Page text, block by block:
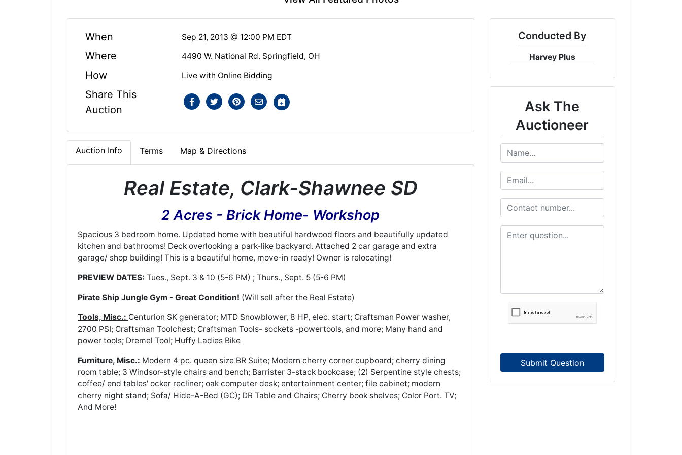
When Sep 21, 2013 @ 12:00 PM EDT
Where 4490 W. National Rd. Springfield, OH
How Live with Online Bidding
Share This
Auction
Auction Info Terms Map & Directions
Real Estate, Clark-Shawnee SD
2 Acres - Brick Home- Workshop
Spacious 3 bedroom home. Updated home with beautiful hardwood floors and beautifully updated
kitchen and bathrooms! Deck overlooking a park-like backyard. Attached 2 car garage and extra
garage/ shop building! This is a beautiful home, move-in ready! Owner is relocating!
PREVIEW DATES: Tues., Sept. 3 & 10 (5-6 PM) ; Thurs., Sept. 5 (5-6 PM)
Pirate Ship Jungle Gym - Great Condition! (Will sell after the Real Estate)
Tools, Misc.: Centurion SK generator; MTD Snowblower, 8 HP, elec. start; Craftsman Power washer,
2700 PSI; Craftsman Toolchest; Craftsman Tools- sockets -powertools, and more; Many hand and
power tools; Dremel Tool; Huffy Ladies Bike
Furniture, Misc.: Modern 4 pc. queen size BR Suite; Modern cherry corner cupboard; cherry dining
room table; 3 Windsor-style chairs and bench; Barrister 3-stack bookcase; (2) Serpentine style chests;
coffee/ end tables' ocker recliner; oak computer desk; entertainment center; file cabinet; modern
cherry night stand; Sofa/ Hide-A-Bed (GC); DR Table and Chairs; Cherry book shelves; Color Port. TV;
And More!
Conducted By
Harvey Plus
Ask The
Auctioneer
Submit Question